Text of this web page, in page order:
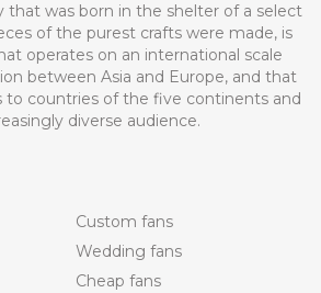
that was born in the shelter of a select
of the purest crafts were made, is
operates on an international scale
between Asia and Europe, and that
to countries of the five continents and
diverse audience.
Custom fans
Wedding fans
Cheap fans